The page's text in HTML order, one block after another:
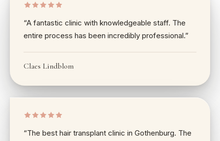
“A fantastic clinic with knowledgeable staff. The
entire process has been incredibly professional.”
Claes Lindblom
“The best hair transplant clinic in Gothenburg. The